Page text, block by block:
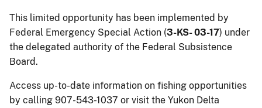
This limited opportunity has been implemented by
Federal Emergency Special Action (3-KS- 03-17) under
the delegated authority of the Federal Subsistence
Board.
Access up-to-date information on fishing opportunities
by calling 907-543-1037 or visit the Yukon Delta